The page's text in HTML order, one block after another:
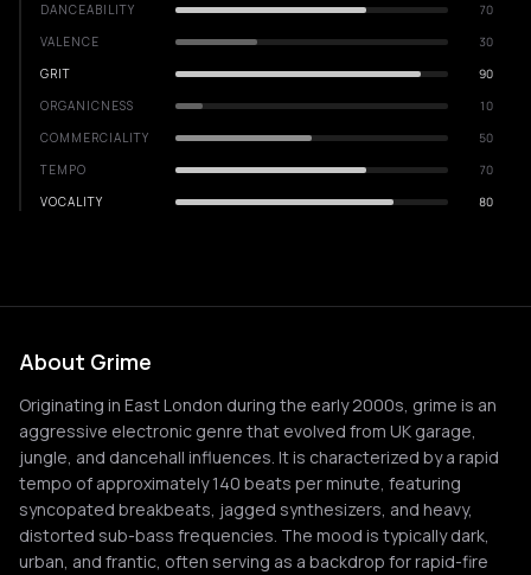
DANCEABILITY
70
VALENCE
30
GRIT
90
ORGANICNESS
10
COMMERCIALITY
50
TEMPO
70
VOCALITY
80
About Grime
Originating in East London during the early 2000s, grime is an
aggressive electronic genre that evolved from UK garage,
jungle, and dancehall influences. It is characterized by a rapid
tempo of approximately 140 beats per minute, featuring
syncopated breakbeats, jagged synthesizers, and heavy,
distorted sub-bass frequencies. The mood is typically dark,
urban, and frantic, often serving as a backdrop for rapid-fire